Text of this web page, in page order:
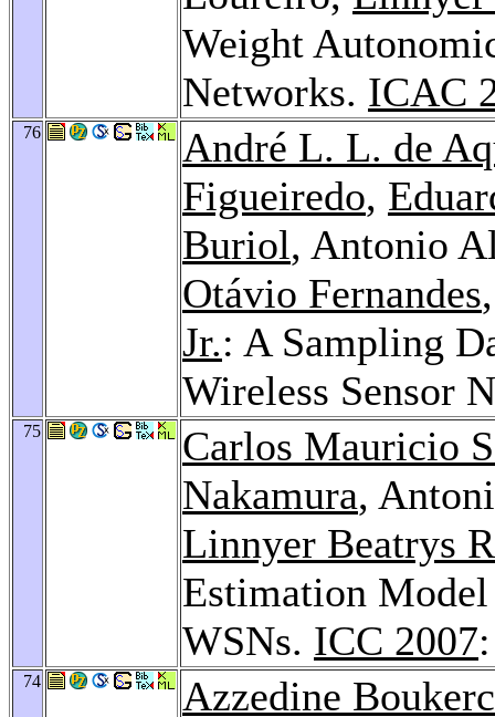
Weight
Networks. ICAC
76
André L. L. de
Figueiredo,
Buriol, Antonio
Otávio Fernandes
Jr.: A Sampling
Wireless Sensor
75
Carlos Mauricio
Nakamura,
Linnyer Beatrys
Estimation
WSNs. ICC 2007
74
Azzedine